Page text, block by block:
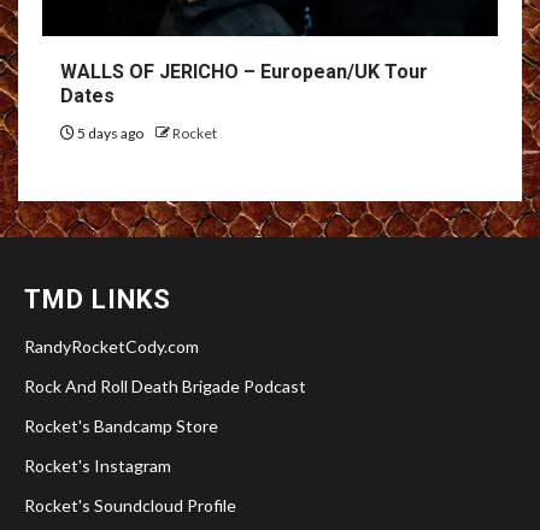
WALLS OF JERICHO – European/UK Tour
Dates
5 days ago Rocket
TMD LINKS
RandyRocketCody.com
Rock And Roll Death Brigade Podcast
Rocket's Bandcamp Store
Rocket's Instagram
Rocket's Soundcloud Profile